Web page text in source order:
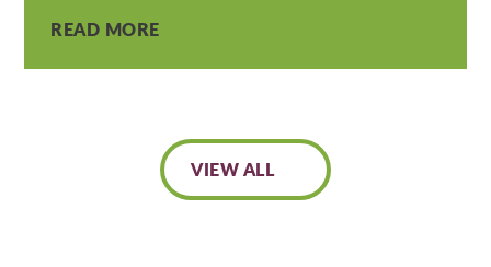
READ MORE
VIEW ALL